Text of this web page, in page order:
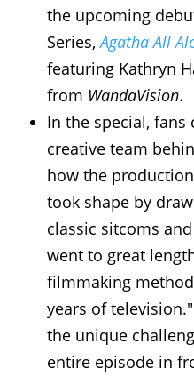
the upcoming
Series,Agatha All
featuring Kathryn
from WandaVision.
In the special, fans
creative team
how the
took shape by
classic sitcoms
went to great
filmmaking
years of
the unique
entire episode in